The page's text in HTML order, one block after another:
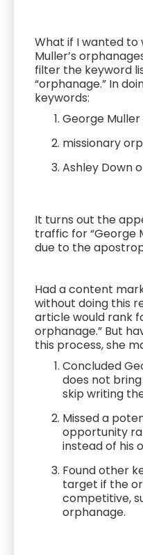
What if I wanted
Muller’s
filter the keyword
“orphanage.” In
keywords:
George
missionary
Ashley Down
It turns out the
traffic for “George
due to the
Had a content
without doing this
article would rank
orphanage.” But
this process, she
Concluded
does not
skip writing
Missed a
opportunity
instead of his
Found other
target if the
competitive,
orphanage.